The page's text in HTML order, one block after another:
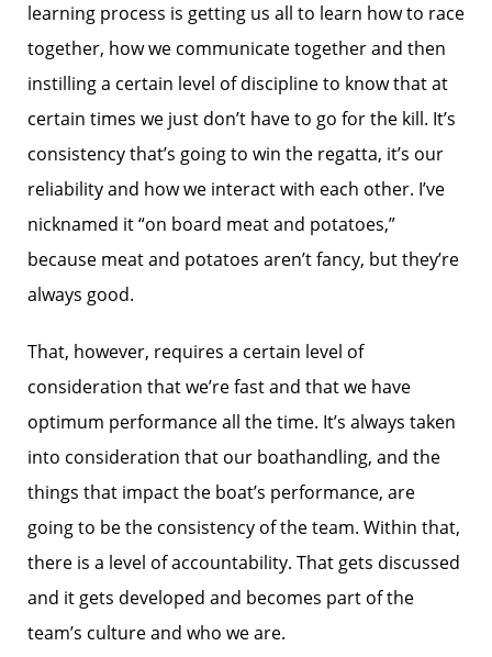
learning process is getting us all to learn how to race
together, how we communicate together and then
instilling a certain level of discipline to know that at
certain times we just don’t have to go for the kill. It’s
consistency that’s going to win the regatta, it’s our
reliability and how we interact with each other. I’ve
nicknamed it “on board meat and potatoes,”
because meat and potatoes aren’t fancy, but they’re
always good.
That, however, requires a certain level of
consideration that we’re fast and that we have
optimum performance all the time. It’s always taken
into consideration that our boathandling, and the
things that impact the boat’s performance, are
going to be the consistency of the team. Within that,
there is a level of accountability. That gets discussed
and it gets developed and becomes part of the
team’s culture and who we are.